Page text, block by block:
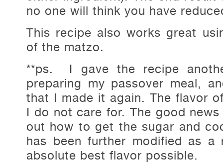
no one will think you have
This recipe also works great
of the matzo.
**ps. I gave the recipe
preparing my passover meal,
that I made it again. The flavor
I do not care for. The good
out how to get the sugar and
has been further modified as
absolute best flavor possible.